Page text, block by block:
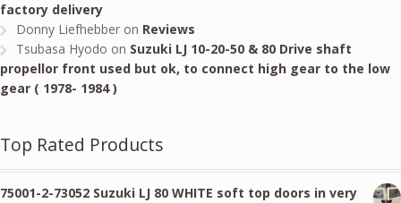
factory delivery
Donny Liefhebberon Reviews
Tsubasa Hyodo on Suzuki LJ 10-20-50 & 80 Drive shaft
propellor front used but ok, to connect high gear to the low
gear ( 1978- 1984 )
Top Rated Products
75001-2-73052 Suzuki LJ 80 WHITE soft top doors in very